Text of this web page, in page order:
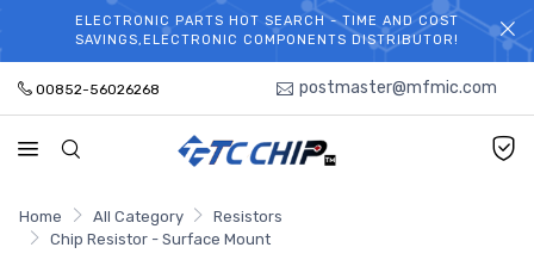
WELCOME TO TCCHIP!
ELECTRONIC PARTS HOT SEARCH - TIME AND COST
SAVINGS,ELECTRONIC COMPONENTS DISTRIBUTOR!
00852-56026268 postmaster@mfmic.com
Home All Category
Resistors
Chip Resistor - Surface Mount